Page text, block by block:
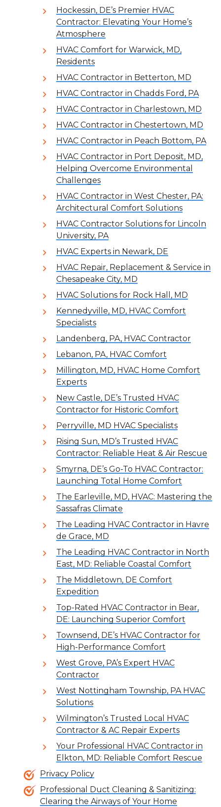
Hockessin, DE’s Premier HVAC
Contractor: Elevating Your Home’s
Atmosphere
HVAC Comfort for Warwick, MD,
Residents
HVAC Contractor in Betterton, MD
HVAC Contractor in Chadds Ford, PA
HVAC Contractor in Charlestown, MD
HVAC Contractor in Chestertown, MD
HVAC Contractor in Peach Bottom, PA
HVAC Contractor in Port Deposit, MD,
Helping Overcome Environmental
Challenges
HVAC Contractor in West Chester, PA:
Architectural Comfort Solutions
HVAC Contractor Solutions for Lincoln
University, PA
HVAC Experts in Newark, DE
HVAC Repair, Replacement & Service in
Chesapeake City, MD
HVAC Solutions for Rock Hall, MD
Kennedyville, MD, HVAC Comfort
Specialists
Landenberg, PA, HVAC Contractor
Lebanon, PA, HVAC Comfort
Millington, MD, HVAC Home Comfort
Experts
New Castle, DE’s Trusted HVAC
Contractor for Historic Comfort
Perryville, MD HVAC Specialists
Rising Sun, MD’s Trusted HVAC
Contractor: Reliable Heat & Air Rescue
Smyrna, DE’s Go-To HVAC Contractor:
Launching Total Home Comfort
The Earleville, MD, HVAC: Mastering the
Sassafras Climate
The Leading HVAC Contractor in Havre
de Grace, MD
The Leading HVAC Contractor in North
East, MD: Reliable Coastal Comfort
The Middletown, DE Comfort
Expedition
Top-Rated HVAC Contractor in Bear,
DE: Launching Superior Comfort
Townsend, DE’s HVAC Contractor for
High-Performance Comfort
West Grove, PA’s Expert HVAC
Contractor
West Nottingham Township, PA HVAC
Solutions
Wilmington’s Trusted Local HVAC
Contractor & AC Repair Experts
Your Professional HVAC Contractor in
Elkton, MD: Reliable Comfort Rescue
Privacy Policy
Professional Duct Cleaning & Sanitizing:
Clearing the Airways of Your Home